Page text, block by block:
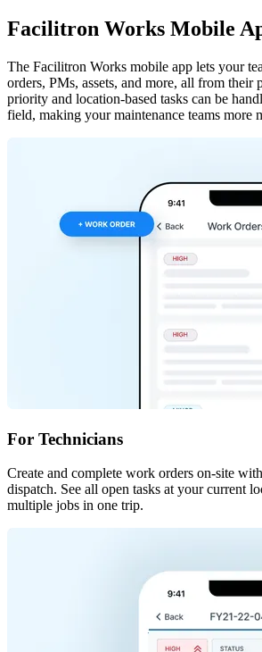
Facilitron Works Mobile
The Facilitron Works mobile app lets your
orders, PMs, assets, and more, all from their
priority and location-based tasks can be
field, making your maintenance teams more
For Technicians
Create and complete work orders on-site
dispatch. See all open tasks at your current
multiple jobs in one trip.